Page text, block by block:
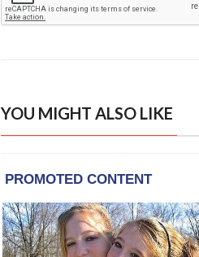
YOU MIGHT ALSO LIKE